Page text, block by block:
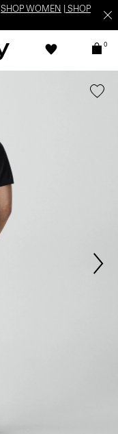
SHOP WOMEN
SHOP
0